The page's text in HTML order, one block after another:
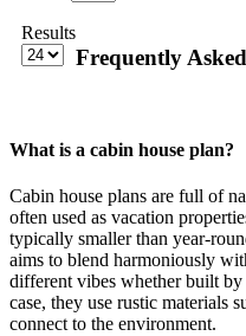
Results
Frequently
What is a cabin house plan?
Cabin house plans are full of
often used as vacation
typically smaller than year-
aims to blend harmoniously
different vibes whether built
case, they use rustic materials
connect to the environment.